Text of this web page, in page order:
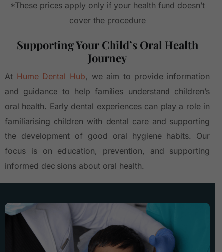
*These prices apply only if your health fund doesn’t
cover the procedure
Supporting Your Child’s Oral Health
Journey
At Hume Dental Hub, we aim to provide information
and guidance to help families understand children’s
oral health. Early dental experiences can play a role in
familiarising children with dental care and supporting
the development of good oral hygiene habits. Our
focus is on education, prevention, and supporting
informed decisions about oral health.